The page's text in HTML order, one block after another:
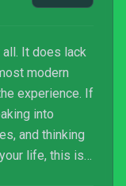
all. It does lack
modern
experience. If
into
and thinking
life, this is